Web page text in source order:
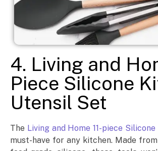
4. Living and
Piece Silicone
Utensil Set
The Living and Home 11-piece
must-have for any kitchen. Made